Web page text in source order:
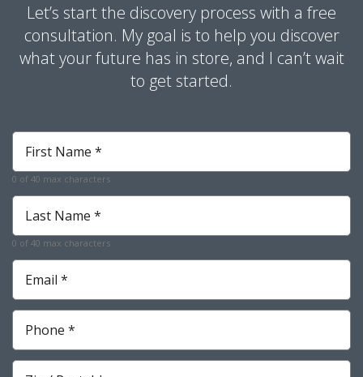
Let’s start the discovery process with a free
consultation. My goal is to help you discover
what your future has in store, and I can’t wait
to get started.
First
Name
*
Required
0 of 40 max characters
Last
Name
*
Required
0 of 40 max characters
Email
Required
Phone
Required
Zip